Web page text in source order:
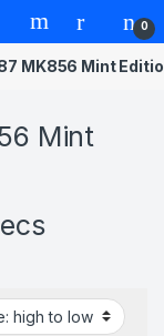
0
MK856 Mint
Mint